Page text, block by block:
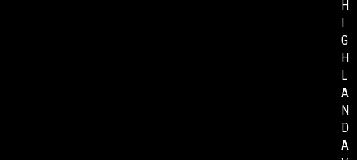
H
I
G
H
L
A
N
D
A